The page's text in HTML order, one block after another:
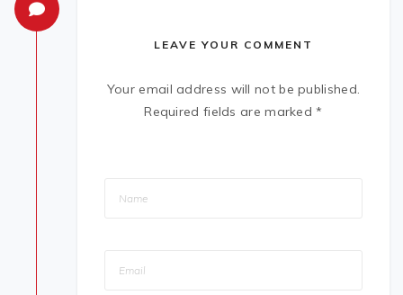
LEAVE YOUR COMMENT
Your email address will not be published.
Required fields are marked*